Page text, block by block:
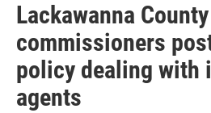
Lackawanna County
commissioners
policy dealing with
agents